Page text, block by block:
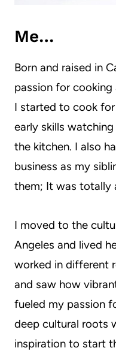
Me…
Born and raised in
passion for cooking
I started to cook
early skills
the kitchen. I also
business as my
them; It was totally
I moved to the
Angeles and lived
worked in different
and saw how
fueled my passion
deep cultural roots
inspiration to start